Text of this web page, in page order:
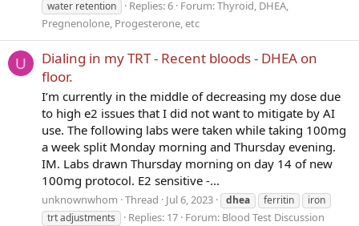
water retention
Replies: 6 Forum:Thyroid, DHEA,
Pregnenolone, Progesterone, etc
U
Dialing in my TRT - Recent bloods - DHEA on
floor.
I’m currently in the middle of decreasing my dose due
to high e2 issues that I did not want to mitigate by AI
use. The following labs were taken while taking 100mg
a week split Monday morning and Thursday evening.
IM. Labs drawn Thursday morning on day 14 of new
100mg protocol. E2 sensitive -...
unknownwhom Thread Jul 6, 2023 dhea ferritin
iron
trt adjustments
Replies: 17 Forum: Blood Test Discussion